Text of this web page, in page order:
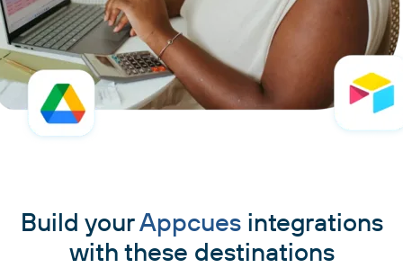
Build yourAppcuesintegrations
with these destinations